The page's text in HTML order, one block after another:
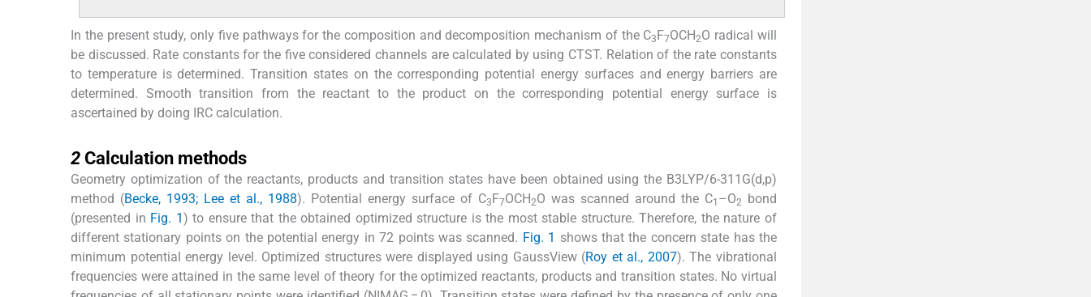
In the present study, only five pathways for the composition and decomposition mechanism of the C3F7OCH2O radical will
be discussed. Rate constants for the five considered channels are calculated by using CTST. Relation of the rate constants
to temperature is determined. Transition states on the corresponding potential energy surfaces and energy barriers are
determined. Smooth transition from the reactant to the product on the corresponding potential energy surface is
ascertained by doing IRC calculation.
2 Calculation methods
Geometry optimization of the reactants, products and transition states have been obtained using the B3LYP/6-311G(d,p)
method (Becke, 1993; Lee et al., 1988). Potential energy surface of C3F7OCH2O was scanned around the C1 –O2 bond
(presented in Fig. 1) to ensure that the obtained optimized structure is the most stable structure. Therefore, the nature of
different stationary points on the potential energy in 72 points was scanned. Fig. 1 shows that the concern state has the
minimum potential energy level. Optimized structures were displayed using GaussView (Roy et al., 2007). The vibrational
frequencies were attained in the same level of theory for the optimized reactants, products and transition states. No virtual